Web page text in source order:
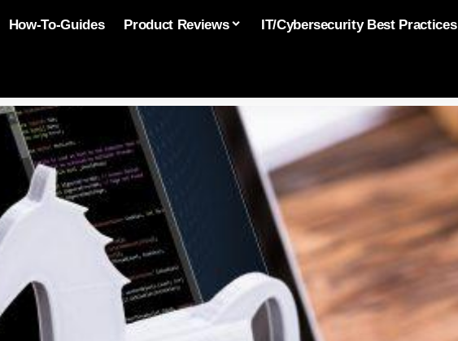
How-To-Guides Product Reviews IT/Cybersecurity Best Practices